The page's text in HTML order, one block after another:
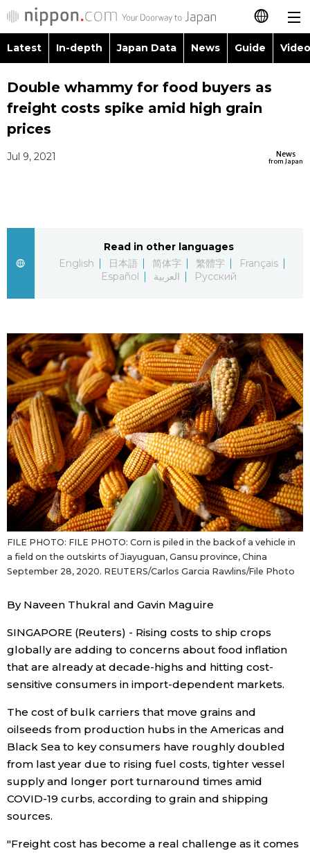
日本語
简体字
Русский
Latest
Japanese
Japan Glances
Images
People
Blog
News
Latest Stories
Archives
Sections
Politics
Economy
Society
Culture
Science
Technology
Lifestyle
official SNS
Latest In-depth Japan Data News Guide
Blog
Society
Tokyo
Double whammy for food buyers as
freight costs spike amid high grain
prices
News
from Japan
Jul 9, 2021
Read in other languages
English
日本語 简体字 繁體字
Français
Español
العربية Русский
FILE PHOTO: FILE PHOTO: Corn is piled in the back of a vehicle in
a field on the outskirts of Jiayuguan, Gansu province, China
September 28, 2020. REUTERS/Carlos Garcia Rawlins/File Photo
By Naveen Thukral and Gavin Maguire
SINGAPORE (Reuters) - Rising costs to ship crops
globally are adding to concerns about food inflation
that are already at decade-highs and hitting cost-
sensitive consumers in import-dependent markets.
The cost of bulk carriers that move grains and
oilseeds from production hubs in the Americas and
Black Sea to key consumers have roughly doubled
from last year due to rising fuel costs, tighter vessel
supply and longer port turnaround times amid
COVID-19 curbs, according to grain and shipping
sources.
"Freight cost has become a real challenge as it comes